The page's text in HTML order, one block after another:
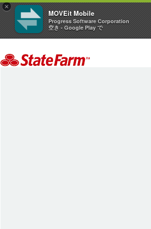
×
MOVEit Mobile
Progress Software Corporation
空き - Google Play で